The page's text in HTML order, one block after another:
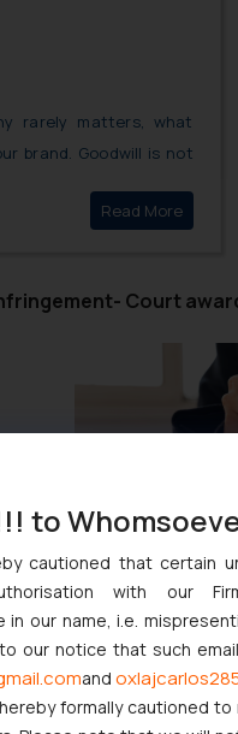
rarely matters, what
brand. Goodwill is not
Courts in deciding
Click here to
Read More
Court
resonance even today.
Technologies
of the judgment till
and
to
cautioned that certain
with our
our name, i.e.
our notice that such
and
formally cautioned